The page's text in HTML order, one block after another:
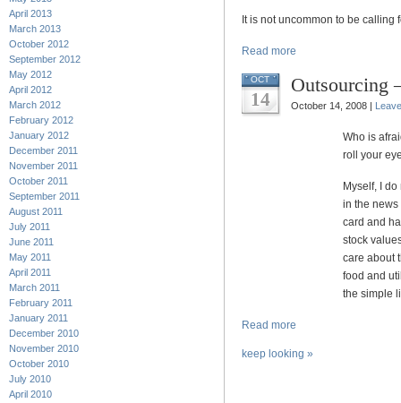
April 2013
March 2013
October 2012
September 2012
May 2012
April 2012
March 2012
February 2012
January 2012
December 2011
November 2011
October 2011
September 2011
August 2011
July 2011
June 2011
May 2011
April 2011
March 2011
February 2011
January 2011
December 2010
November 2010
October 2010
July 2010
April 2010
It is not uncommon to be
Read more
OCT
14
Outsourcing
October 14, 2008 |
Who is
roll your
Myself, I
in the news
card and
stock
care about
food and
the simple
Read more
keep looking »